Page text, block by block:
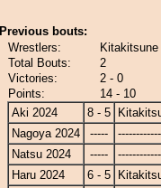
Previous bouts:
Wrestlers:
Total Bouts:
2
Victories:
2 - 0
Points:
14 - 10
Aki 2024
8 - 5
Nagoya 2024
-----
Natsu 2024
-----
Haru 2024
6 - 5